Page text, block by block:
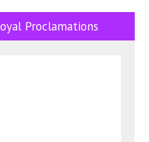
Proclamations